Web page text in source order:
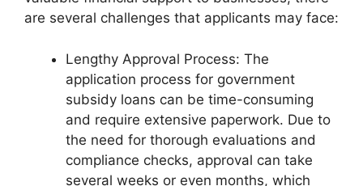
are several challenges that applicants may face:
Lengthy Approval Process: The
application process for government
subsidy loans can be time-consuming
and require extensive paperwork. Due to
the need for thorough evaluations and
compliance checks, approval can take
several weeks or even months, which